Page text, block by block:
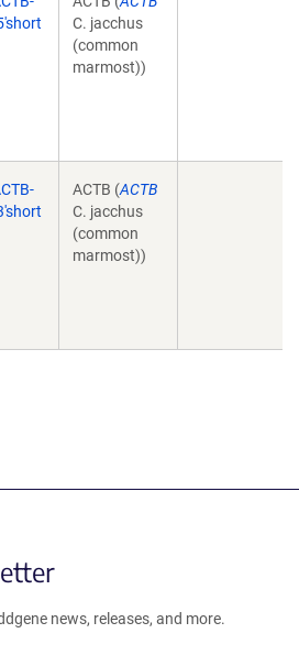
C. jacchus
(common
marmost))
ACTB (ACTB
C. jacchus
(common
marmost))
news, releases, and more.